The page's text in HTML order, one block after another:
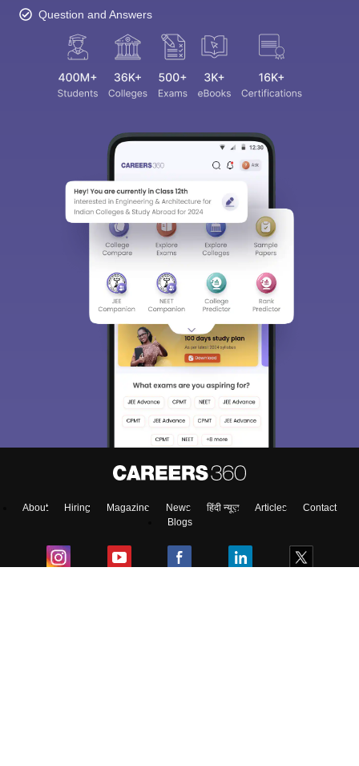
Question and Answers
About Hiring Magazine News हिंदी न्यूज़ Articles
Contact
Blogs